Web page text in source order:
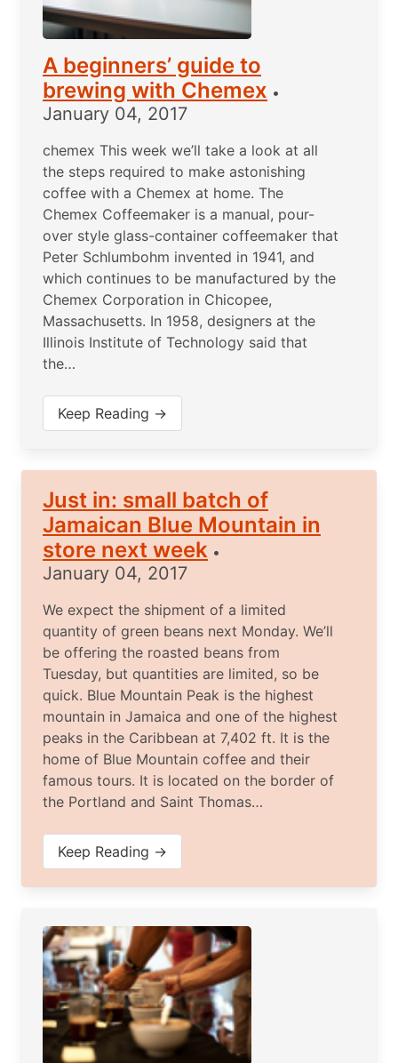
A beginners’ guide to
brewing with Chemex •
January 04, 2017
chemex This week we’ll take a look at all
the steps required to make astonishing
coffee with a Chemex at home. The
Chemex Coffeemaker is a manual, pour-
over style glass-container coffeemaker that
Peter Schlumbohm invented in 1941, and
which continues to be manufactured by the
Chemex Corporation in Chicopee,
Massachusetts. In 1958, designers at the
Illinois Institute of Technology said that
the…
Keep Reading →
Just in: small batch of
Jamaican Blue Mountain in
store next week •
January 04, 2017
We expect the shipment of a limited
quantity of green beans next Monday. We’ll
be offering the roasted beans from
Tuesday, but quantities are limited, so be
quick. Blue Mountain Peak is the highest
mountain in Jamaica and one of the highest
peaks in the Caribbean at 7,402 ft. It is the
home of Blue Mountain coffee and their
famous tours. It is located on the border of
the Portland and Saint Thomas…
Keep Reading →